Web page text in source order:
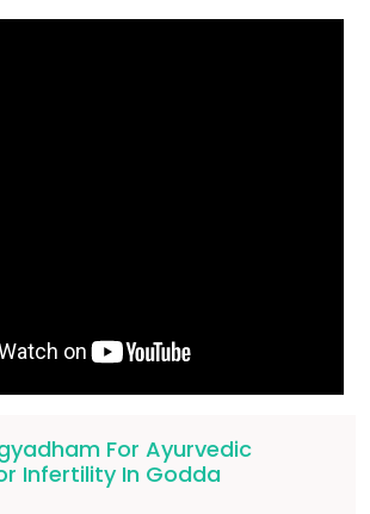
For Ayurvedic
Infertility In Godda